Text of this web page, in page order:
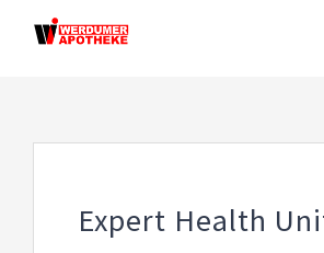
Zum
springen
Expert Health